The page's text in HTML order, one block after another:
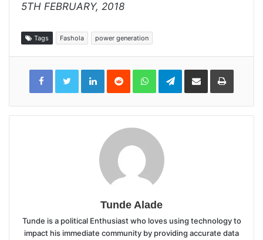
5TH FEBRUARY, 2018
Tags Fashola power generation
LinkedInReddit WhatsAppTelegramShare
Email
Print
Tunde Alade
Tunde is a political Enthusiast who loves using technology to
impact his immediate community by providing accurate data